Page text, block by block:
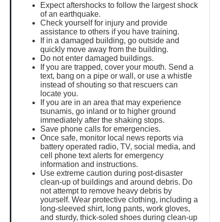
Expect aftershocks to follow the largest shock
of an earthquake.
Check yourself for injury and provide
assistance to others if you have training.
If in a damaged building, go outside and
quickly move away from the building.
Do not enter damaged buildings.
If you are trapped, cover your mouth. Send a
text, bang on a pipe or wall, or use a whistle
instead of shouting so that rescuers can
locate you.
If you are in an area that may experience
tsunamis, go inland or to higher ground
immediately after the shaking stops.
Save phone calls for emergencies.
Once safe, monitor local news reports via
battery operated radio, TV, social media, and
cell phone text alerts for emergency
information and instructions.
Use extreme caution during post-disaster
clean-up of buildings and around debris. Do
not attempt to remove heavy debris by
yourself. Wear protective clothing, including a
long-sleeved shirt, long pants, work gloves,
and sturdy, thick-soled shoes during clean-up